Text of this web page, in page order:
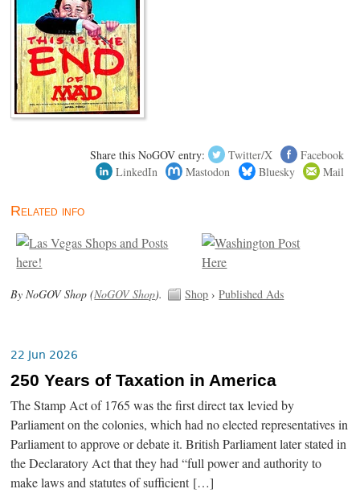
Share this NoGOV entry: Twitter/X
Facebook
LinkedIn
Mastodon Bluesky Mail
Related info
By NoGOV Shop (NoGOV Shop). Shop ›Published Ads
22 Jun 2026
250 Years of Taxation in America
The Stamp Act of 1765 was the first direct tax levied by
Parliament on the colonies, which had no elected representatives in
Parliament to approve or debate it. British Parliament later stated in
the Declaratory Act that they had “full power and authority to
make laws and statutes of sufficient […]